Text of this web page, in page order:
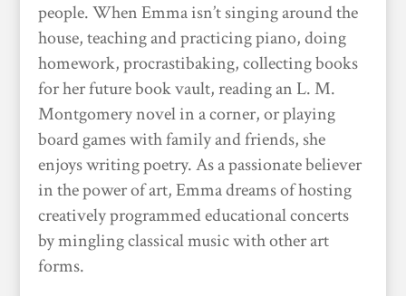
people. When Emma isn’t singing around the
house, teaching and practicing piano, doing
homework, procrastibaking, collecting books
for her future book vault, reading an L. M.
Montgomery novel in a corner, or playing
board games with family and friends, she
enjoys writing poetry. As a passionate believer
in the power of art, Emma dreams of hosting
creatively programmed educational concerts
by mingling classical music with other art
forms.